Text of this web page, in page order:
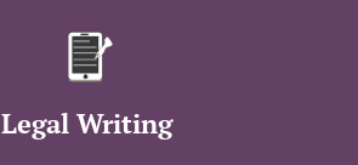
Legal Writing